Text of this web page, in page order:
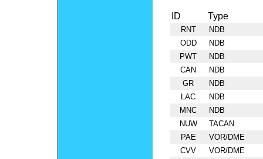
ID Type
RNT
NDB
ODD
NDB
PWT
NDB
CAN
NDB
GR
NDB
LAC
NDB
MNC
NDB
NUW
TACAN
PAE
VOR/DME
CVV
VOR/DME